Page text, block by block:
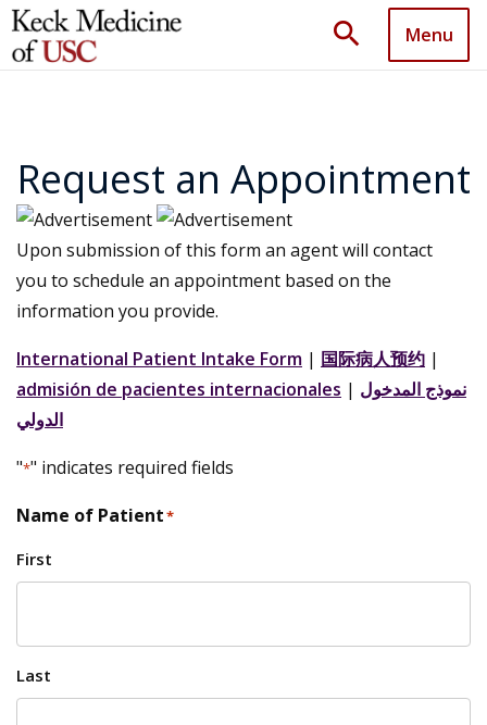
search Menu
Request an Appointment
Upon submission of this form an agent will contact
you to schedule an appointment based on the
information you provide.
International Patient Intake Form | 国际病人预约 |
admisión de pacientes internacionales | نموذج المدخول
الدولي
"*" indicates required fields
Name of Patient*
First
Last